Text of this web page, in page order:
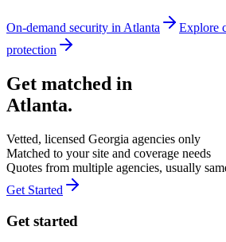
On-demand security in Atlanta Explore
protection
Get matched in
Atlanta.
Vetted, licensed Georgia agencies only
Matched to your site and coverage needs
Quotes from multiple agencies, usually
Get Started
Get started